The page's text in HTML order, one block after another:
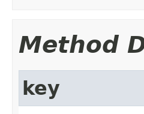
Method
key